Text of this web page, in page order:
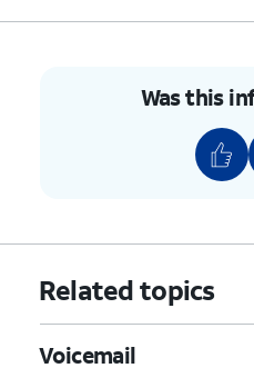
Was this
Related topics
Voicemail